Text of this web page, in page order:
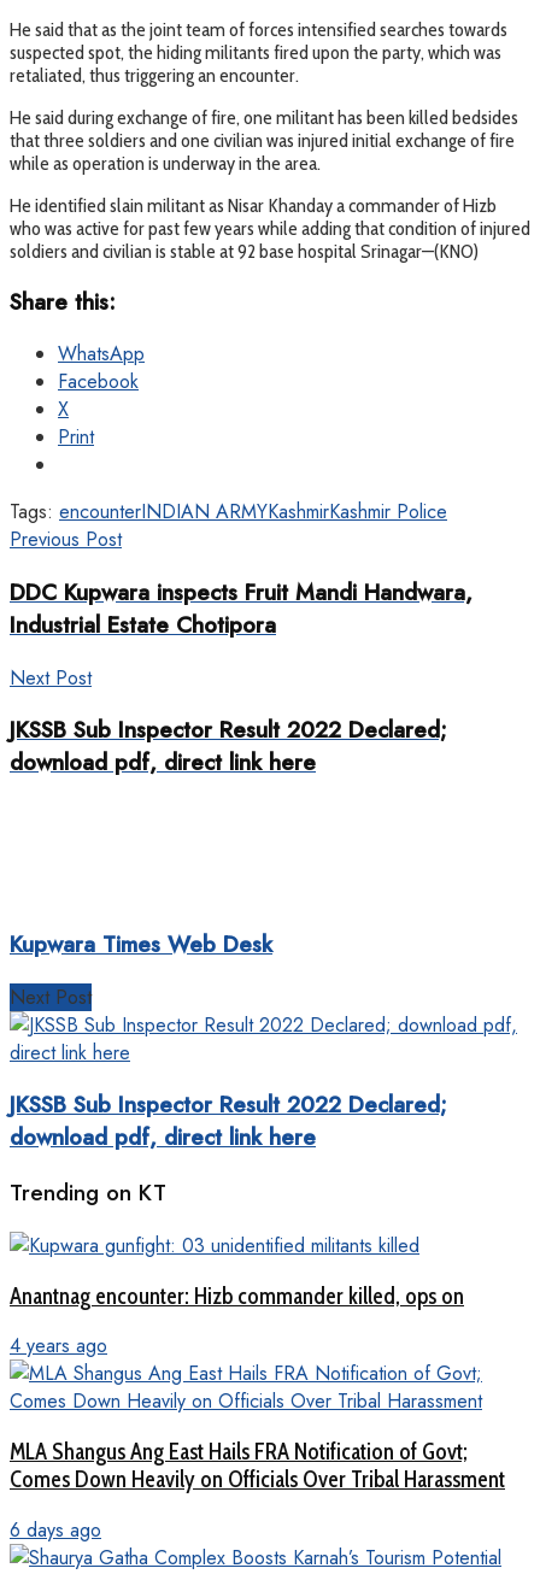
He said that as the joint team of forces intensified searches towards
suspected spot, the hiding militants fired upon the party, which was
retaliated, thus triggering an encounter.
He said during exchange of fire, one militant has been killed bedsides
that three soldiers and one civilian was injured initial exchange of fire
while as operation is underway in the area.
He identified slain militant as Nisar Khanday a commander of Hizb
who was active for past few years while adding that condition of injured
soldiers and civilian is stable at 92 base hospital Srinagar—(KNO)
Share this:
WhatsApp
Facebook
X
Print
Tags: encounterINDIAN ARMYKashmirKashmir Police
Previous Post
DDC Kupwara inspects Fruit Mandi Handwara,
Industrial Estate Chotipora
Next Post
JKSSB Sub Inspector Result 2022 Declared;
download pdf, direct link here
Kupwara Times Web Desk
Next Post
JKSSB Sub Inspector Result 2022 Declared;
download pdf, direct link here
Trending on KT
Anantnag encounter: Hizb commander killed, ops on
4 years ago
MLA Shangus Ang East Hails FRA Notification of Govt;
Comes Down Heavily on Officials Over Tribal Harassment
6 days ago